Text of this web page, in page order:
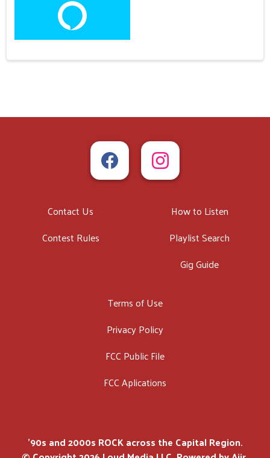
Contact Us
Contest Rules
How to Listen
Playlist Search
Gig Guide
Terms of Use
Privacy Policy
FCC Public File
FCC Aplications
'90s and 2000s ROCK across the Capital Region.